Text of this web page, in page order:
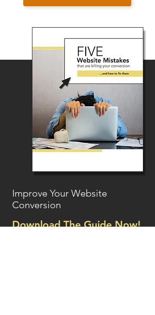
Improve Your Website
Conversion
Download The Guide Now!